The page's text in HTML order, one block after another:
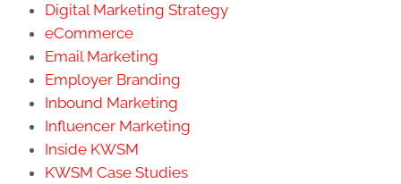
Digital Marketing Strategy
eCommerce
Email Marketing
Employer Branding
Inbound Marketing
Influencer Marketing
Inside KWSM
KWSM Case Studies